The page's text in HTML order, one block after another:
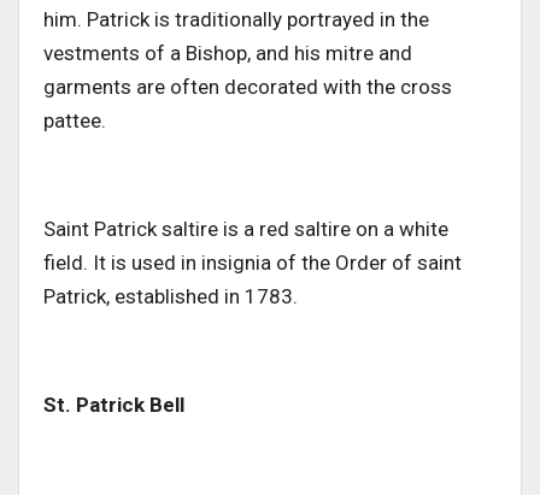
him. Patrick is traditionally portrayed in the
vestments of a Bishop, and his mitre and
garments are often decorated with the cross
pattee.
Saint Patrick saltire is a red saltire on a white
field. It is used in insignia of the Order of saint
Patrick, established in 1783.
St. Patrick Bell